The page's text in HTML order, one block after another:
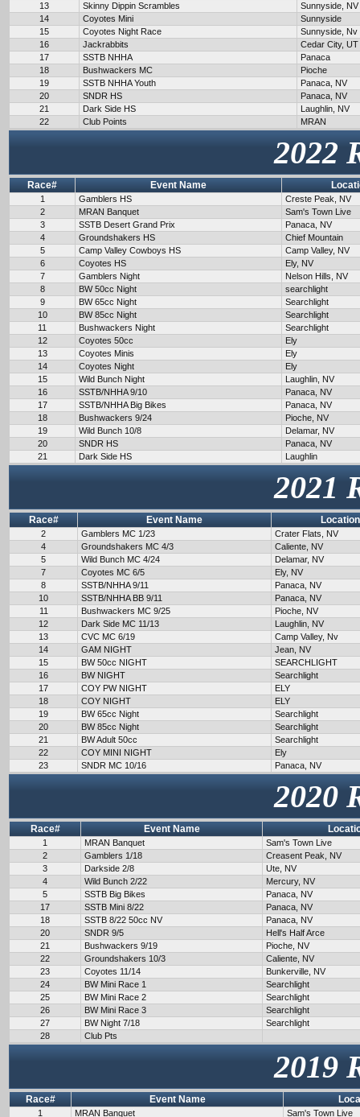
13
Skinny Dippin Scrambles
Sunnyside, NV
14
Coyotes Mini
Sunnyside
15
Coyotes Night Race
Sunnyside, Nv
16
Jackrabbits
Cedar City, UT
17
SSTB NHHA
Panaca
18
Bushwackers MC
Pioche
19
SSTB NHHA Youth
Panaca, NV
20
SNDR HS
Panaca, NV
21
Dark Side HS
Laughlin, NV
22
Club Points MRAN
2022
Race# Event Name
1 Gamblers HS
Creste Peak, NV
2
MRAN Banquet
Sam's Town Live
3
SSTB Desert Grand Prix
Panaca, NV
4
Groundshakers HS
Chief Mountain
5
Camp Valley Cowboys HS
Camp Valley, NV
6
Coyotes HS
Ely, NV
7
Gamblers Night
Nelson Hills, NV
8
BW 50cc Night
searchlight
9
BW 65cc Night
Searchlight
10
BW 85cc Night
Searchlight
11
Bushwackers Night
Searchlight
12
Coyotes 50cc
Ely
13
Coyotes Minis
Ely
14
Coyotes Night
Ely
15
Wild Bunch Night
Laughlin, NV
16
SSTB/NHHA 9/10
Panaca, NV
17
SSTB/NHHA Big Bikes
Panaca, NV
18
Bushwackers 9/24
Pioche, NV
19
Wild Bunch 10/8
Delamar, NV
20
SNDR HS
Panaca, NV
21
Dark Side HS Laughlin
2021
Race# Event Name Location
2 Gamblers MC 1/23
Crater Flats, NV
4
Groundshakers MC 4/3
Caliente, NV
5
Wild Bunch MC 4/24
Delamar, NV
7
Coyotes MC 6/5
Ely, NV
8
SSTB/NHHA 9/11
Panaca, NV
10
SSTB/NHHA BB 9/11
Panaca, NV
11
Bushwackers MC 9/25
Pioche, NV
12
Dark Side MC 11/13
Laughlin, NV
13
CVC MC 6/19
Camp Valley, Nv
14
GAM NIGHT
Jean, NV
15
BW 50cc NIGHT
SEARCHLIGHT
16
BW NIGHT
Searchlight
17
COY PW NIGHT
ELY
18
COY NIGHT
ELY
19
BW 65cc Night
Searchlight
20
BW 85cc Night
Searchlight
21
BW Adult 50cc
Searchlight
22
COY MINI NIGHT
Ely
23
SNDR MC 10/16 Panaca, NV
2020
Race# Event Name
1 MRAN Banquet
Sam's Town Live
2
Gamblers 1/18
Creasent Peak, NV
3
Darkside 2/8
Ute, NV
4
Wild Bunch 2/22
Mercury, NV
5
SSTB Big Bikes
Panaca, NV
17
SSTB Mini 8/22
Panaca, NV
18
SSTB 8/22 50cc NV
Panaca, NV
20
SNDR 9/5
Hell's Half Arce
21
Bushwackers 9/19
Pioche, NV
22
Groundshakers 10/3
Caliente, NV
23
Coyotes 11/14
Bunkerville, NV
24
BW Mini Race 1
Searchlight
25
BW Mini Race 2
Searchlight
26
BW Mini Race 3
Searchlight
27
BW Night 7/18
Searchlight
28
Club Pts
2019
Race# Event Name
1 MRAN Banquet Sam's Town Live